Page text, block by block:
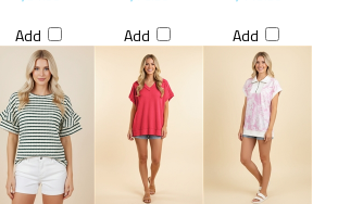
Add Add Add